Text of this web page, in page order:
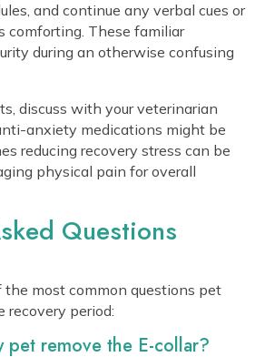
and continue any verbal cues or
comforting. These familiar
during an otherwise confusing
discuss with your veterinarian
anxiety medications might be
reducing recovery stress can be
physical pain for overall
Questions
the most common questions pet
recovery period:
pet remove the E-collar?